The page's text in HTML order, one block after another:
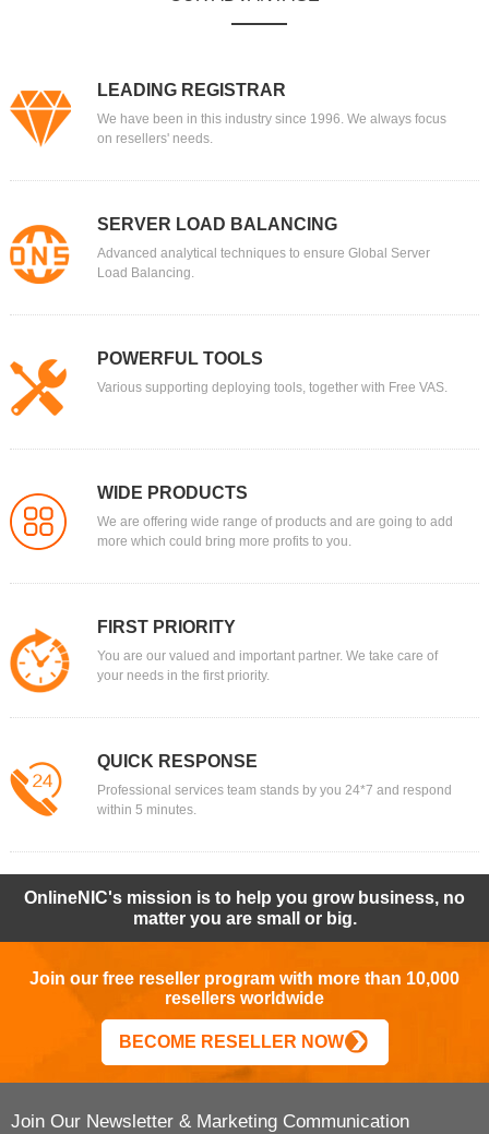
LEADING REGISTRAR
We have been in this industry since 1996. We always focus
on resellers' needs.
SERVER LOAD BALANCING
Advanced analytical techniques to ensure Global Server
Load Balancing.
POWERFUL TOOLS
Various supporting deploying tools, together with Free VAS.
WIDE PRODUCTS
We are offering wide range of products and are going to add
more which could bring more profits to you.
FIRST PRIORITY
You are our valued and important partner. We take care of
your needs in the first priority.
QUICK RESPONSE
Professional services team stands by you 24*7 and respond
within 5 minutes.
OnlineNIC's mission is to help you grow business, no
matter you are small or big.
Join our free reseller program with more than 10,000
resellers worldwide
BECOME RESELLER NOW
Join Our Newsletter & Marketing Communication